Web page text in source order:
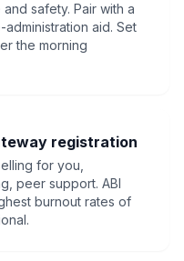
safety. Pair with a
aid. Set
the morning
registration
for you,
peer support. ABI
burnout rates of